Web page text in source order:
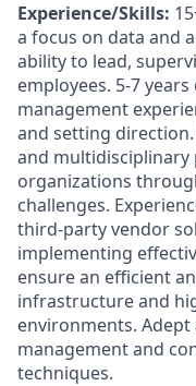
Experience/Skills:
a focus on data and
ability to lead,
employees. 5-7
management
and setting
and multidisciplinary
organizations
challenges.
third-party vendor
implementing
ensure an efficient
infrastructure and
environments.
management and
techniques.